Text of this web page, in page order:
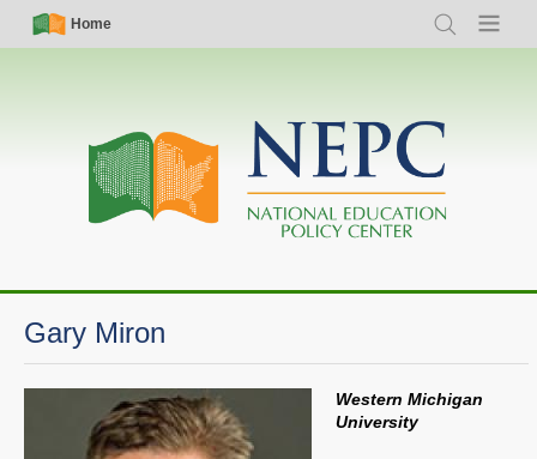
Skip
Simple
Nav
Home
Search Menu
Main
navigation
Gary Miron
Western Michigan
University